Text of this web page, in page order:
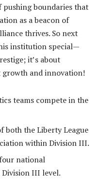
boundaries that
as a beacon of
thrives. So next
institution special—
it’s about
and innovation!
teams compete in the
both the Liberty League
within Division III.
national
Division III level.